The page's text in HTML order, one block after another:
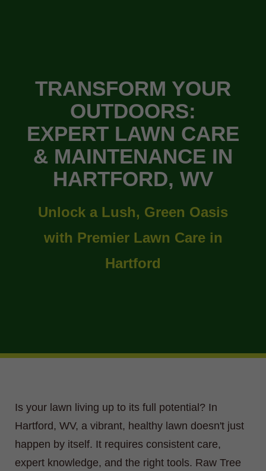
TRANSFORM YOUR
OUTDOORS:
EXPERT LAWN CARE
& MAINTENANCE IN
HARTFORD, WV
Unlock a Lush, Green Oasis
with Premier Lawn Care in
Hartford
Is your lawn living up to its full potential? In
Hartford, WV, a vibrant, healthy lawn doesn't just
happen by itself. It requires consistent care,
expert knowledge, and the right tools. Raw Tree